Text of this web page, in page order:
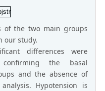
of the two main groups
our study.
differences were
the basal
and the absence of
Hypotension is